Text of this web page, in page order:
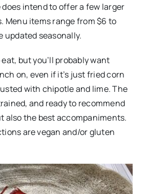
intend to offer a few larger
Menu items range from $6 to
updated seasonally.
eat, but you’ll probably want
on, even if it’s just fried corn
with chipotle and lime. The
and ready to recommend
also the best accompaniments.
are vegan and/or gluten